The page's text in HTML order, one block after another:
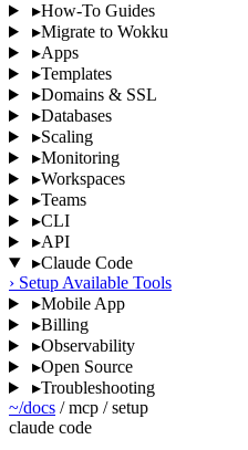
▸How-To Guides
▸Migrate to Wokku
▸Apps
▸Templates
▸Domains & SSL
▸Databases
▸Scaling
▸Monitoring
▸Workspaces
▸Teams
▸CLI
▸API
▸Claude Code
› Setup Available Tools
▸Mobile App
▸Billing
▸Observability
▸Open Source
▸Troubleshooting
~/docs / mcp / setup
claude code